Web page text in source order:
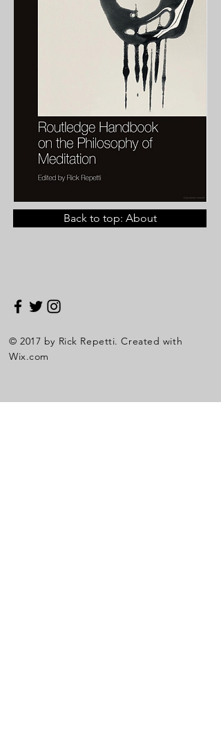
Back to top: About
© 2017 by Rick Repetti. Created with
Wix.com